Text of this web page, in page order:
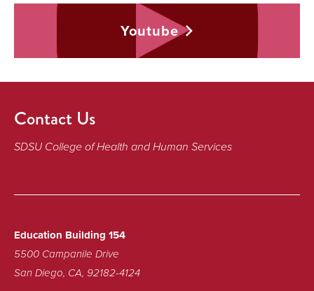
Youtube
Contact Us
SDSU College of Health and Human Services
Education Building 154
5500 Campanile Drive
San Diego, CA, 92182-4124